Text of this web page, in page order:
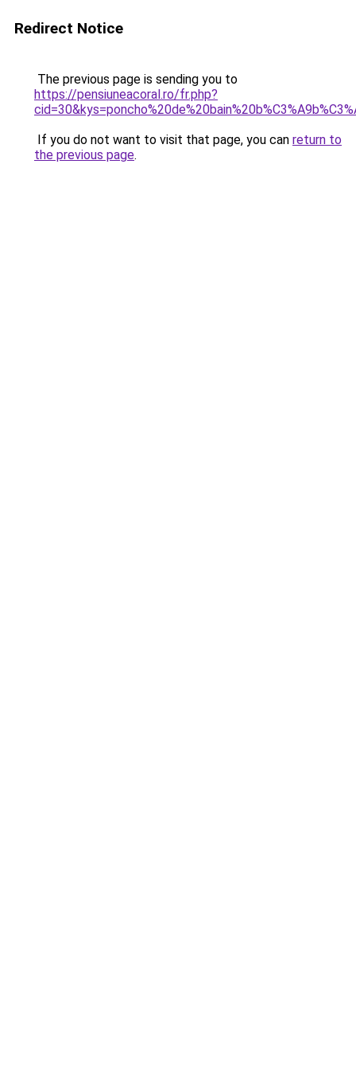
Redirect Notice
The previous page is sending you to
https://pensiuneacoral.ro/fr.php?
If you do not want to visit that page, you can return to
the previous page.